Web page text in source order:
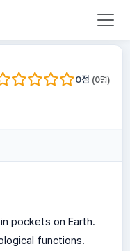
0점 (0명)
pockets on Earth.
functions.